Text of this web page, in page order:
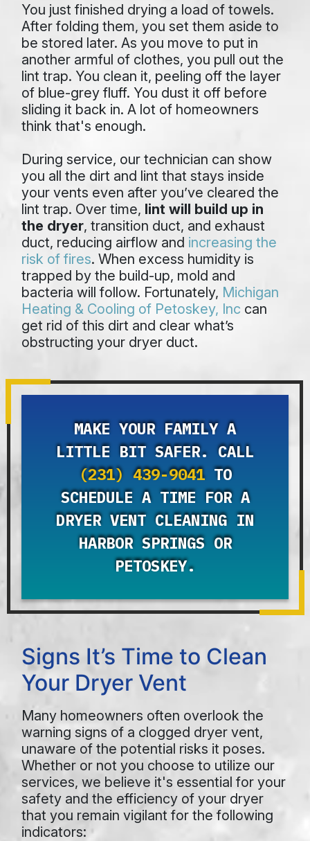
You just finished drying a load of towels.
After folding them, you set them aside to
be stored later. As you move to put in
another armful of clothes, you pull out the
lint trap. You clean it, peeling off the layer
of blue-grey fluff. You dust it off before
sliding it back in. A lot of homeowners
think that's enough.
During service, our technician can show
you all the dirt and lint that stays inside
your vents even after you’ve cleared the
lint trap. Over time, lint will build up in
the dryer, transition duct, and exhaust
duct, reducing airflow and increasing the
risk of fires. When excess humidity is
trapped by the build-up, mold and
bacteria will follow. Fortunately, Michigan
Heating & Cooling of Petoskey, Inc can
get rid of this dirt and clear what’s
obstructing your dryer duct.
MAKE YOUR FAMILY A
LITTLE BIT SAFER. CALL
(231) 439-9041TO
SCHEDULE A TIME FOR A
DRYER VENT CLEANING IN
HARBOR SPRINGS OR
PETOSKEY.
Signs It’s Time to Clean
Your Dryer Vent
Many homeowners often overlook the
warning signs of a clogged dryer vent,
unaware of the potential risks it poses.
Whether or not you choose to utilize our
services, we believe it's essential for your
safety and the efficiency of your dryer
that you remain vigilant for the following
indicators: